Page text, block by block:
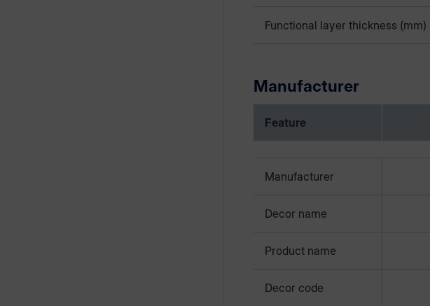
Functional layer thickness (mm)
Manufacturer
Feature
Manufacturer
Decor name
Product name
Decor code